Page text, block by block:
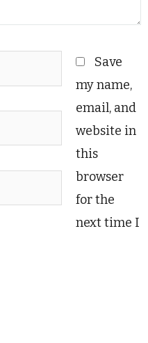
Save
my name,
email, and
website in
this
browser
for the
next time I